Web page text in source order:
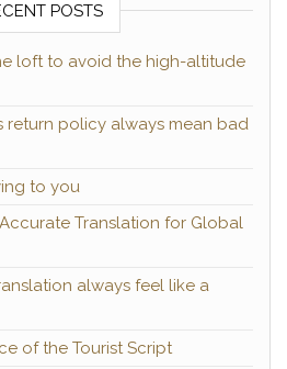
POSTS
loft to avoid the high-altitude
return policy always mean bad
to you
Translation for Global
always feel like a
of the Tourist Script